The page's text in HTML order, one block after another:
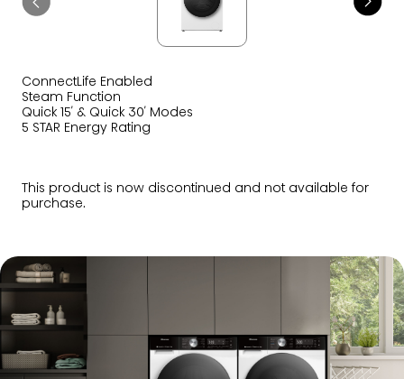
This product is now discontinued and not available for
purchase.
ConnectLife Enabled
Steam Function
Quick 15′ & Quick 30′ Modes
5 STAR Energy Rating